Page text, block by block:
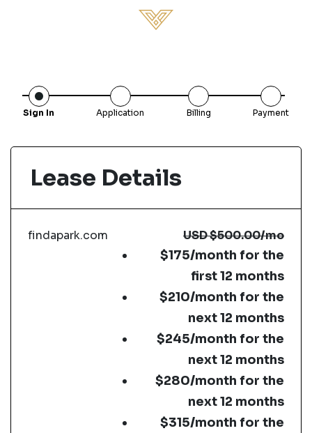
Sign In Application Billing Payment
Lease Details
findapark.com USD$500.00/mo
$175/month for the
first 12 months
$210/month for the
next 12 months
$245/month for the
next 12 months
$280/month for the
next 12 months
$315/month for the